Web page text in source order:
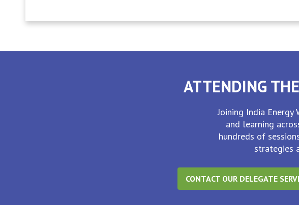
ATTENDING
Joining India
and learning
hundreds of
strategies
CONTACT OUR DELEGATE